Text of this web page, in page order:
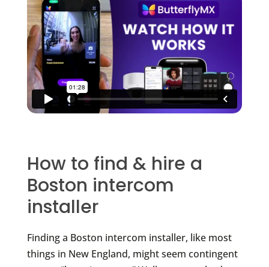
How to find & hire a
Boston intercom
installer
Finding a Boston intercom installer, like most
things in New England, might seem contingent